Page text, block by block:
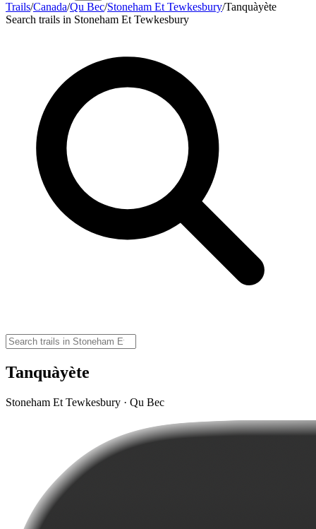
Trails/Canada/Qu Bec/Stoneham Et Tewkesbury/Tanquàyète
Search trails in Stoneham Et Tewkesbury
Tanquàyète
Stoneham Et Tewkesbury · Qu Bec